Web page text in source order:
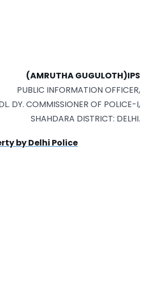
(AMRUTHA GUGULOTH)IPS
PUBLIC INFORMATION OFFICER,
DY. COMMISSIONER OF POLICE-I,
SHAHDARA DISTRICT: DELHI.
by Delhi Police